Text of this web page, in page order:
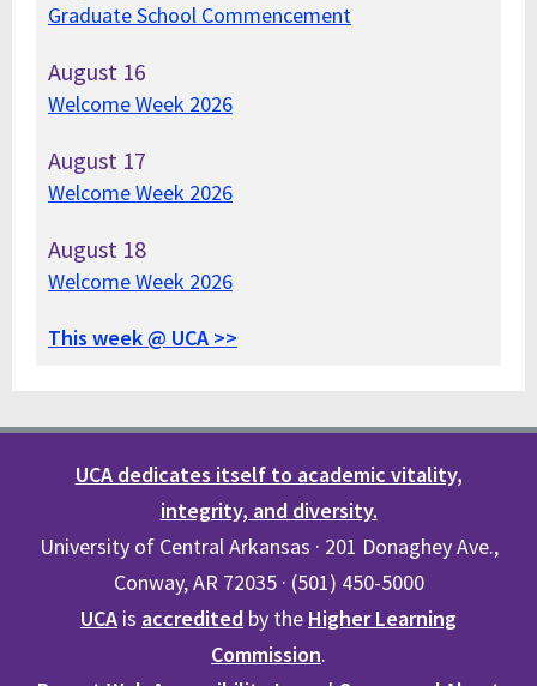
Graduate School Commencement
August 16
Welcome Week 2026
August 17
Welcome Week 2026
August 18
Welcome Week 2026
This week @ UCA >>
UCA dedicates itself to academic vitality,
integrity, and diversity.
University of Central Arkansas · 201 Donaghey Ave.,
Conway, AR 72035 · (501) 450-5000
UCA is accredited by the Higher Learning
Commission.